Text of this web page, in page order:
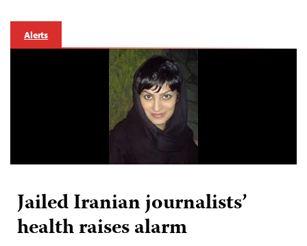
Alerts
Jailed Iranian journalists’
health raises alarm